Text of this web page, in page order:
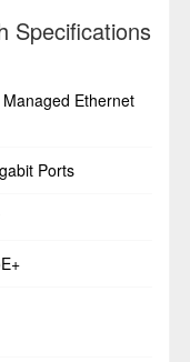
Specifications
Ethernet
Ports